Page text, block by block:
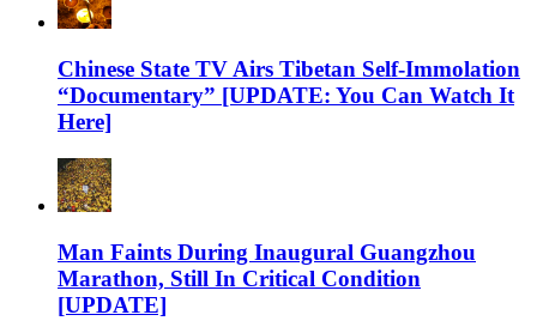
Chinese State TV Airs Tibetan Self-Immolation
“Documentary” [UPDATE: You Can Watch It
Here]
Man Faints During Inaugural Guangzhou
Marathon, Still In Critical Condition
[UPDATE]